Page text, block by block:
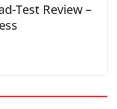
Test Review –